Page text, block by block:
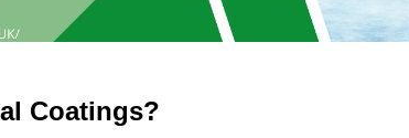
Coatings?